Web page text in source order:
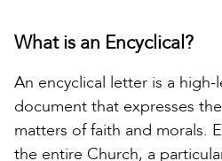
What is an Encyclical?
An encyclical letter is a high-
document that expresses
matters of faith and morals.
the entire Church, a